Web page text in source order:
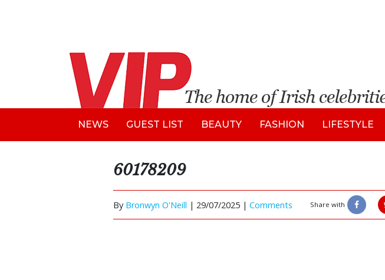
NEWS GUEST LIST BEAUTY FASHION LIFESTYLE
60178209
By Bronwyn O'Neill | 29/07/2025 | Comments Share with